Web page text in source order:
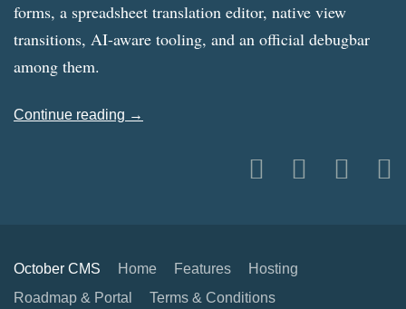
forms, a spreadsheet translation editor, native view
transitions, AI-aware tooling, and an official debugbar
among them.
Continue reading →
October CMS Home Features
Hosting
Roadmap & Portal
Terms & Conditions